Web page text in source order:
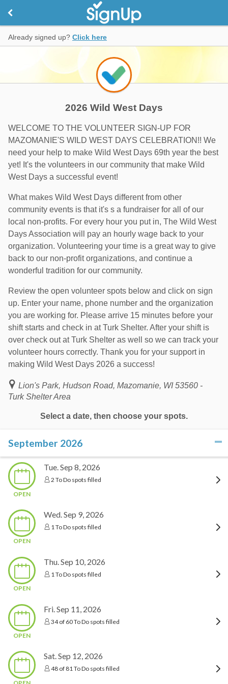
Already signed up? Click here
2026 Wild West Days
WELCOME TO THE VOLUNTEER SIGN-UP FOR
MAZOMANIE'S WILD WEST DAYS CELEBRATION!! We
need your help to make Wild West Days 69th year the best
yet! It's the volunteers in our community that make Wild
West Days a successful event!
What makes Wild West Days different from other
community events is that it's s a fundraiser for all of our
local non-profits. For every hour you put in, The Wild West
Days Association will pay an hourly wage back to your
organization. Volunteering your time is a great way to give
back to our non-profit organizations, and continue a
wonderful tradition for our community.
Review the open volunteer spots below and click on sign
up. Enter your name, phone number and the organization
you are working for. Please arrive 15 minutes before your
shift starts and check in at Turk Shelter. After your shift is
over check out at Turk Shelter as well so we can track your
volunteer hours correctly. Thank you for your support in
making Wild West Days 2026 a success!
Lion's Park, Hudson Road, Mazomanie, WI 53560 -
Turk Shelter Area
Select a date, then choose your spots.
September 2026
OPEN
Tue. Sep 8, 2026
2 To Do spots filled
OPEN
Wed. Sep 9, 2026
1 To Do spots filled
OPEN
Thu. Sep 10, 2026
1 To Do spots filled
OPEN
Fri. Sep 11, 2026
34 of 60 To Do spots filled
Sat. Sep 12, 2026
48 of 81 To Do spots filled